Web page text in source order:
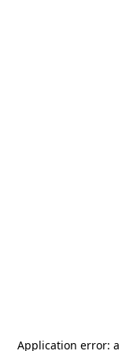
Application error: a